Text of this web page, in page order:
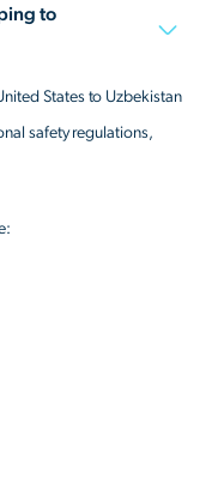
to
States to Uzbekistan
safety regulations,